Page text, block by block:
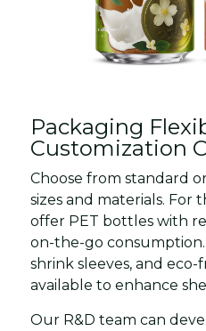
Packaging
Customization
Choose from standard
sizes and materials. For
offer PET bottles with
on-the-go
shrink sleeves, and
available to enhance
Our R&D team can